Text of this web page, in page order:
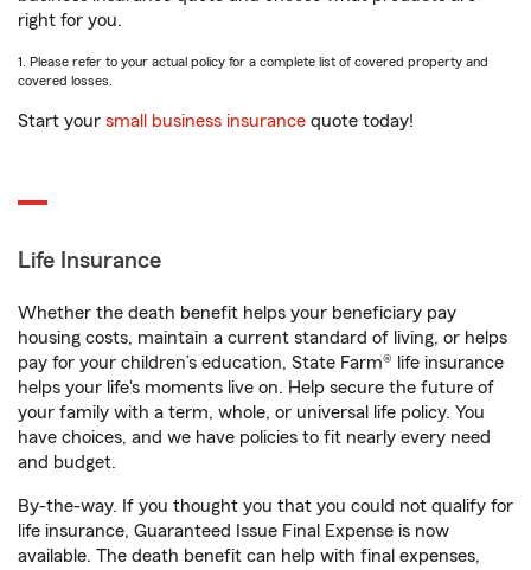
right for you.
1. Please refer to your actual policy for a complete list of covered property and
covered losses.
Start your small business insurance quote today!
Life Insurance
Whether the death benefit helps your beneficiary pay
housing costs, maintain a current standard of living, or helps
pay for your children’s education, State Farm® life insurance
helps your life's moments live on. Help secure the future of
your family with a term, whole, or universal life policy. You
have choices, and we have policies to fit nearly every need
and budget.
By-the-way. If you thought you that you could not qualify for
life insurance, Guaranteed Issue Final Expense is now
available. The death benefit can help with final expenses,